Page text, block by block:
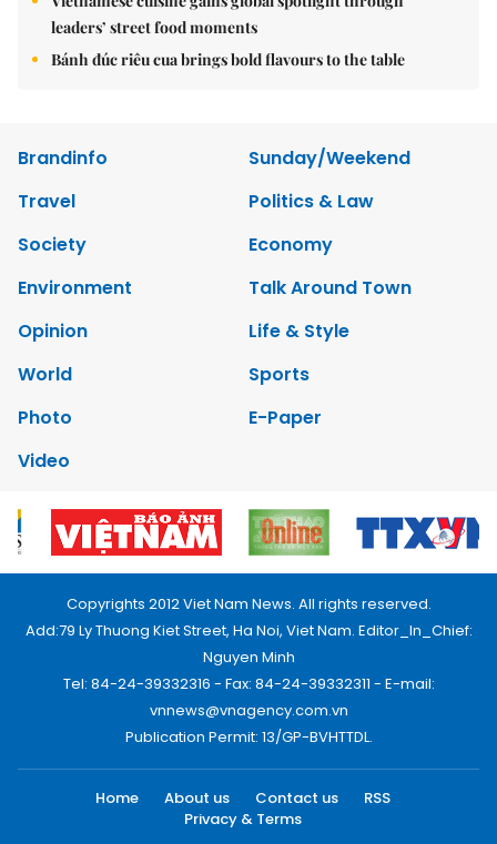
leaders’ street food moments
Bánh đúc riêu cua brings bold flavours to the table
Brandinfo
Sunday/Weekend
Travel
Politics & Law
Society
Economy
Environment
Talk Around Town
Opinion
Life & Style
World
Sports
Photo
E-Paper
Video
Copyrights 2012 Viet Nam News. All rights reserved.
Add:79 Ly Thuong Kiet Street, Ha Noi, Viet Nam. Editor_In_Chief:
Nguyen Minh
Tel: 84-24-39332316 - Fax: 84-24-39332311 - E-mail:
vnnews@vnagency.com.vn
Publication Permit: 13/GP-BVHTTDL.
Home About us Contact us
RSS
Privacy & Terms